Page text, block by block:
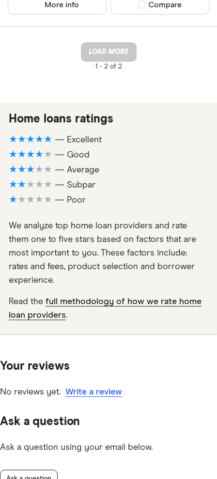
More info Compare product
Compare
LOAD MORE
1 -2 of 2
Home loans ratings
★★★★★ — Excellent
★★★★★ — Good
★★★★★ — Average
★★★★★ — Subpar
★★★★★ — Poor
We analyze top home loan providers and rate
them one to five stars based on factors that are
most important to you. These factors include:
rates and fees, product selection and borrower
experience.
Read the full methodology of how we rate home
loan providers.
Your reviews
No reviews yet. Write a review
Ask a question
Ask a question using your email below.